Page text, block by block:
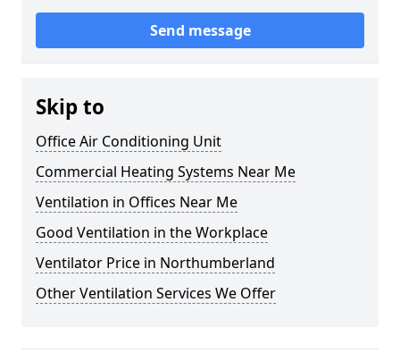
Send message
Skip to
Office Air Conditioning Unit
Commercial Heating Systems Near Me
Ventilation in Offices Near Me
Good Ventilation in the Workplace
Ventilator Price in Northumberland
Other Ventilation Services We Offer